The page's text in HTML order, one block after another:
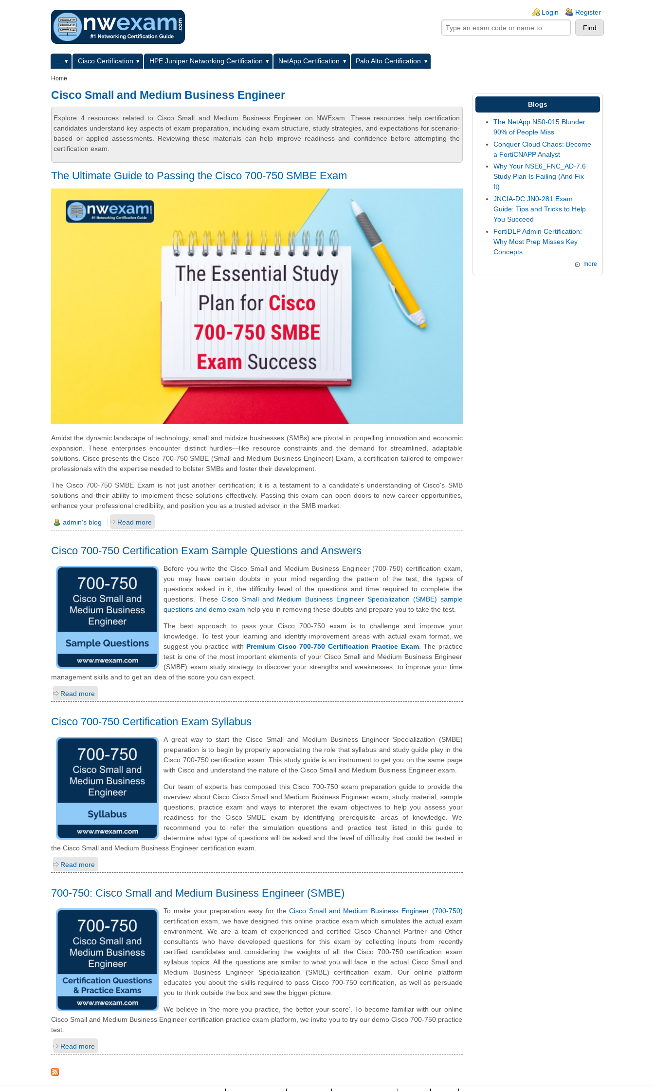
Login Register
Primary menuCisco Certification HPE Juniper Networking Certification NetApp Certification
Palo Alto Certification
Home
Cisco Small and Medium Business Engineer
Explore 4 resources related to Cisco Small and Medium Business Engineer on NWExam. These resources help certification
candidates understand key aspects of exam preparation, including exam structure, study strategies, and expectations for scenario-
based or applied assessments. Reviewing these materials can help improve readiness and confidence before attempting the
certification exam.
The Ultimate Guide to Passing the Cisco 700-750 SMBE Exam
Amidst the dynamic landscape of technology, small and midsize businesses (SMBs) are pivotal in propelling innovation and economic
expansion. These enterprises encounter distinct hurdles—like resource constraints and the demand for streamlined, adaptable
solutions. Cisco presents the Cisco 700-750 SMBE (Small and Medium Business Engineer) Exam, a certification tailored to empower
professionals with the expertise needed to bolster SMBs and foster their development.
The Cisco 700-750 SMBE Exam is not just another certification; it is a testament to a candidate's understanding of Cisco's SMB
solutions and their ability to implement these solutions effectively. Passing this exam can open doors to new career opportunities,
enhance your professional credibility, and position you as a trusted advisor in the SMB market.
admin's blog Read more
Cisco 700-750 Certification Exam Sample Questions and Answers
Before you write the Cisco Small and Medium Business Engineer (700-750) certification exam,
you may have certain doubts in your mind regarding the pattern of the test, the types of
questions asked in it, the difficulty level of the questions and time required to complete the
questions. These Cisco Small and Medium Business Engineer Specialization (SMBE) sample
questions and demo exam help you in removing these doubts and prepare you to take the test.
The best approach to pass your Cisco 700-750 exam is to challenge and improve your
knowledge. To test your learning and identify improvement areas with actual exam format, we
suggest you practice with Premium Cisco 700-750 Certification Practice Exam. The practice
test is one of the most important elements of your Cisco Small and Medium Business Engineer
(SMBE) exam study strategy to discover your strengths and weaknesses, to improve your time
management skills and to get an idea of the score you can expect.
Read more
Cisco 700-750 Certification Exam Syllabus
A great way to start the Cisco Small and Medium Business Engineer Specialization (SMBE)
preparation is to begin by properly appreciating the role that syllabus and study guide play in the
Cisco 700-750 certification exam. This study guide is an instrument to get you on the same page
with Cisco and understand the nature of the Cisco Small and Medium Business Engineer exam.
Our team of experts has composed this Cisco 700-750 exam preparation guide to provide the
overview about Cisco Cisco Small and Medium Business Engineer exam, study material, sample
questions, practice exam and ways to interpret the exam objectives to help you assess your
readiness for the Cisco SMBE exam by identifying prerequisite areas of knowledge. We
recommend you to refer the simulation questions and practice test listed in this guide to
determine what type of questions will be asked and the level of difficulty that could be tested in
the Cisco Small and Medium Business Engineer certification exam.
Read more
700-750: Cisco Small and Medium Business Engineer (SMBE)
To make your preparation easy for theCisco Small and Medium Business Engineer (700-750)
certification exam, we have designed this online practice exam which simulates the actual exam
environment. We are a team of experienced and certified Cisco Channel Partner and Other
consultants who have developed questions for this exam by collecting inputs from recently
certified candidates and considering the weights of all the Cisco 700-750 certification exam
syllabus topics. All the questions are similar to what you will face in the actual Cisco Small and
Medium Business Engineer Specialization (SMBE) certification exam. Our online platform
educates you about the skills required to pass Cisco 700-750 certification, as well as persuade
you to think outside the box and see the bigger picture.
We believe in 'the more you practice, the better your score'. To become familiar with our online
Cisco Small and Medium Business Engineer certification practice exam platform, we invite you to try our demo Cisco 700-750 practice
test.
Read more
Blogs
The NetApp NS0-015 Blunder
90% of People Miss
Conquer Cloud Chaos: Become
a FortiCNAPP Analyst
Why Your NSE6_FNC_AD-7.6
Study Plan Is Failing (And Fix
It)
JNCIA-DC JN0-281 Exam
Guide: Tips and Tricks to Help
You Succeed
FortiDLP Admin Certification:
Why Most Prep Misses Key
Concepts
more